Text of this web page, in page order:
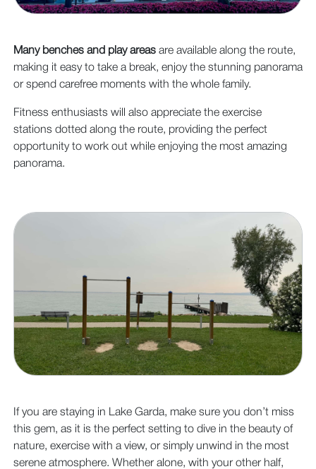
Many benches and play areasare available along the route,
making it easy to take a break, enjoy the stunning panorama
or spend carefree moments with the whole family.
Fitness enthusiasts will also appreciate the exercise
stations dotted along the route, providing the perfect
opportunity to work out while enjoying the most amazing
panorama.
If you are staying in Lake Garda, make sure you don’t miss
this gem, as it is the perfect setting to dive in the beauty of
nature, exercise with a view, or simply unwind in the most
serene atmosphere. Whether alone, with your other half,